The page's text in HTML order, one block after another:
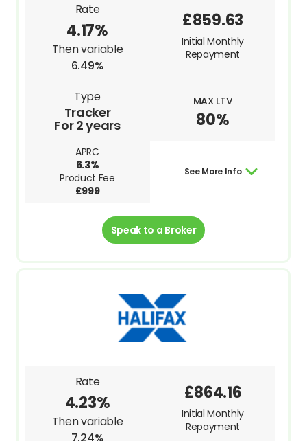
Rate
4.17%
Then variable
6.49%
Type
Tracker
For 2 years
MAX LTV
80%
APRC
6.3%
Product Fee
£999
£859.63
Initial Monthly
Repayment
See More Info
Speak to a Broker
Rate
4.23%
Then variable
£864.16
Initial Monthly
Repayment